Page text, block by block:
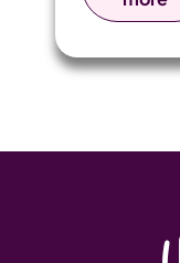
to Kenya.